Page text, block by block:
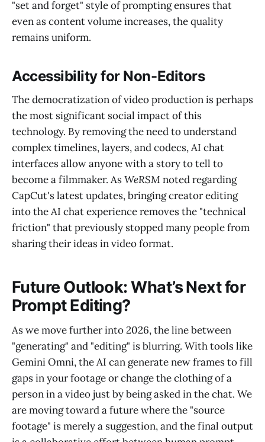
"set and forget" style of prompting ensures that
even as content volume increases, the quality
remains uniform.
Accessibility for Non-Editors
The democratization of video production is perhaps
the most significant social impact of this
technology. By removing the need to understand
complex timelines, layers, and codecs, AI chat
interfaces allow anyone with a story to tell to
become a filmmaker. AsWeRSM noted regarding
CapCut's latest updates, bringing creator editing
into the AI chat experience removes the "technical
friction" that previously stopped many people from
sharing their ideas in video format.
Future Outlook: What’s Next for
Prompt Editing?
As we move further into 2026, the line between
"generating" and "editing" is blurring. With tools like
Gemini Omni, the AI can generate new frames to fill
gaps in your footage or change the clothing of a
person in a video just by being asked in the chat. We
are moving toward a future where the "source
footage" is merely a suggestion, and the final output